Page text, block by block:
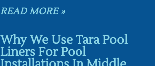
READ MORE »
Why We Use Tara Pool
Liners For Pool